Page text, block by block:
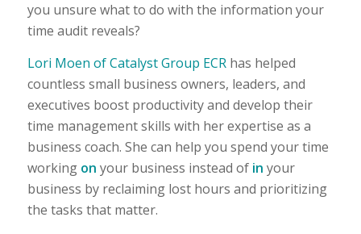
you unsure what to do with the information your
time audit reveals?
Lori Moen of Catalyst Group ECRhas helped
countless small business owners, leaders, and
executives boost productivity and develop their
time management skills with her expertise as a
business coach. She can help you spend your time
working on your business instead of in your
business by reclaiming lost hours and prioritizing
the tasks that matter.